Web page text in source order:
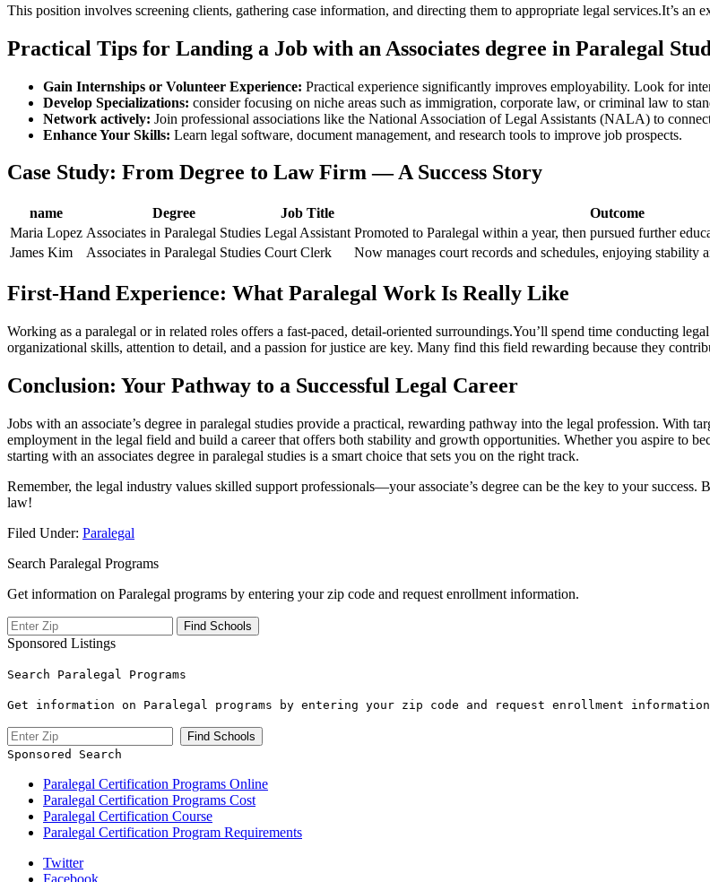
This position involves⁤ screening clients, gathering case information, and directing them to appropriate legal services.It’s
Practical Tips for Landing a Job with an Associates degree⁢ in Paralegal
Gain Internships or ⁢Volunteer Experience: ⁣Practical ⁢experience significantly improves employability. Look ‍for
Develop Specializations: consider focusing​ on⁣ niche areas such as immigration, corporate‌ law,‍ or criminal law to
Network actively: Join professional associations like the National Association of Legal Assistants (NALA) to
Enhance Your ⁤Skills: Learn legal software, document⁣ management, and research tools to improve‍ job prospects.
Case Study: From Degree to Law‍ Firm — A Success Story
name Degree Job Title
Outcome
Maria Lopez Associates in Paralegal Studies Legal Assistant Promoted to Paralegal within⁤ a year, then pursued further⁣
James Kim
Associates in Paralegal Studies Court Clerk Now manages court ‍records and schedules, enjoying stability
First-Hand Experience: What Paralegal Work Is Really Like
Working as a paralegal or in related roles offers ⁢a fast-paced, detail-oriented surroundings.You’ll spend time conducting
organizational skills, attention to detail, and‌ a passion⁣ for justice are ‍key. Many find this field rewarding because they
Conclusion: Your⁣ Pathway to a Successful Legal Career
Jobs ⁢with an associate’s degree in​ paralegal studies provide a practical, rewarding pathway into the legal profession. With
employment ​in the legal field and build a⁣ career that offers both stability and growth opportunities. Whether you aspire to
starting with an associates degree⁣ in paralegal studies is a smart choice that sets ​you on the right track.
Remember, the legal ‌industry values skilled support professionals—your associate’s degree can be the key ⁤to your​
law!
Filed Under: Paralegal
Search Paralegal Programs
Get information on Paralegal programs by entering your zip code and request enrollment information.
Sponsored Listings
Search Paralegal Programs
Get information on Paralegal programs by entering your zip code and request enrollment
Sponsored Search
Paralegal Certification Programs Online
Paralegal Certification Programs Cost
Paralegal Certification Course
Paralegal Certification Program Requirements
Twitter
Facebook